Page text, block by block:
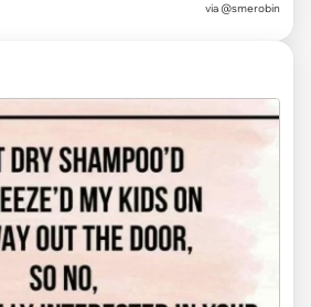
via @smerobin